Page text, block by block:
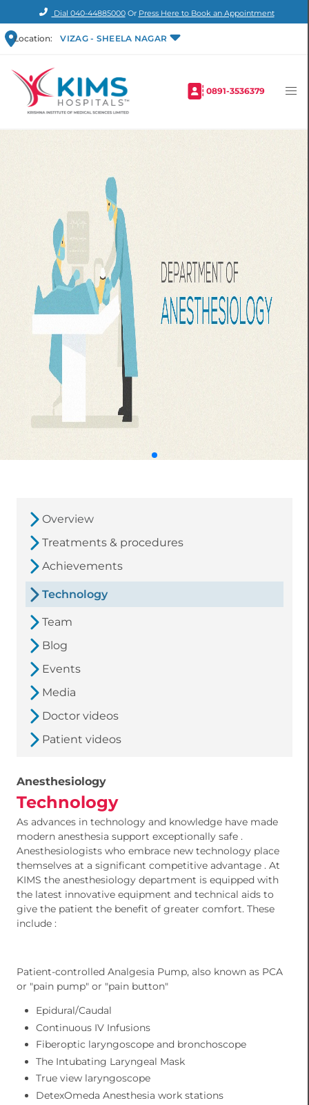
Dial 040-44885000Or Press Here to Book an Appointment
Location: VIZAG - SHEELA NAGAR
0891-3536379
Overview
Treatments & procedures
Achievements
Technology
Team
Blog
Events
Media
Doctor videos
Patient videos
Anesthesiology
Technology
As advances in technology and knowledge have made
modern anesthesia support exceptionally safe .
Anesthesiologists who embrace new technology place
themselves at a significant competitive advantage . At
KIMS the anesthesiology department is equipped with
the latest innovative equipment and technical aids to
give the patient the benefit of greater comfort. These
include :
Patient-controlled Analgesia Pump, also known as PCA
or "pain pump" or "pain button"
Epidural/Caudal
Continuous IV Infusions
Fiberoptic laryngoscope and bronchoscope
The Intubating Laryngeal Mask
True view laryngoscope
DetexOmeda Anesthesia work stations